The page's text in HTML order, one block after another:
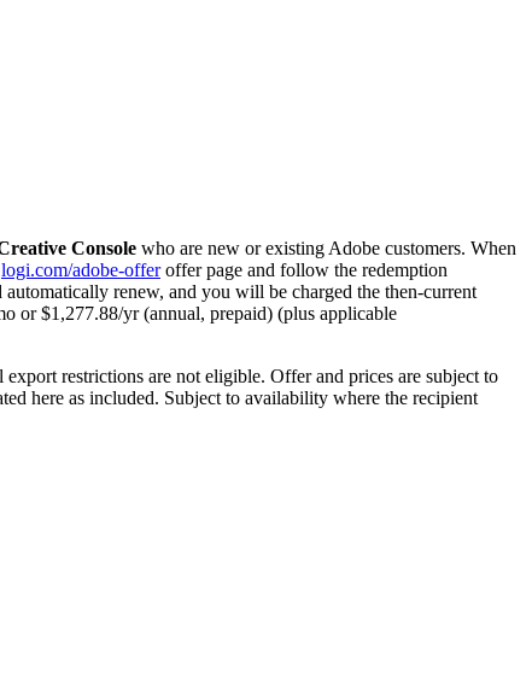
Console who are new or existing Adobe customers. When
logi.com/adobe-offeroffer page and follow the redemption
renew, and you will be charged the then-current
or $1,277.88/yr (annual, prepaid) (plus applicable
restrictions are not eligible. Offer and prices are subject to
here as included. Subject to availability where the recipient